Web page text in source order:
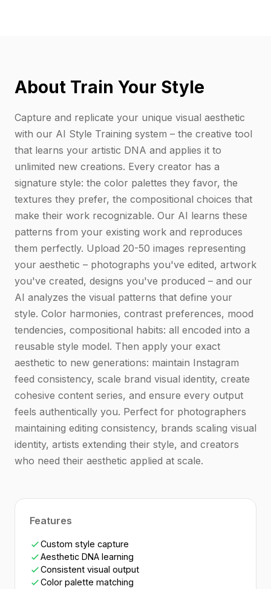
About Train Your Style
Capture and replicate your unique visual aesthetic
with our AI Style Training system – the creative tool
that learns your artistic DNA and applies it to
unlimited new creations. Every creator has a
signature style: the color palettes they favor, the
textures they prefer, the compositional choices that
make their work recognizable. Our AI learns these
patterns from your existing work and reproduces
them perfectly. Upload 20-50 images representing
your aesthetic – photographs you've edited, artwork
you've created, designs you've produced – and our
AI analyzes the visual patterns that define your
style. Color harmonies, contrast preferences, mood
tendencies, compositional habits: all encoded into a
reusable style model. Then apply your exact
aesthetic to new generations: maintain Instagram
feed consistency, scale brand visual identity, create
cohesive content series, and ensure every output
feels authentically you. Perfect for photographers
maintaining editing consistency, brands scaling visual
identity, artists extending their style, and creators
who need their aesthetic applied at scale.
Features
Custom style capture
Aesthetic DNA learning
Consistent visual output
Color palette matching